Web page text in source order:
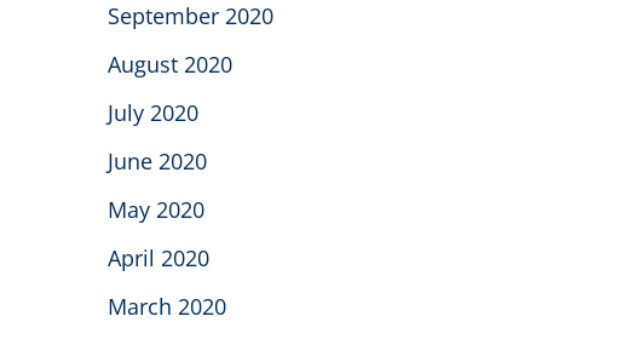
September 2020
August 2020
July 2020
June 2020
May 2020
April 2020
March 2020